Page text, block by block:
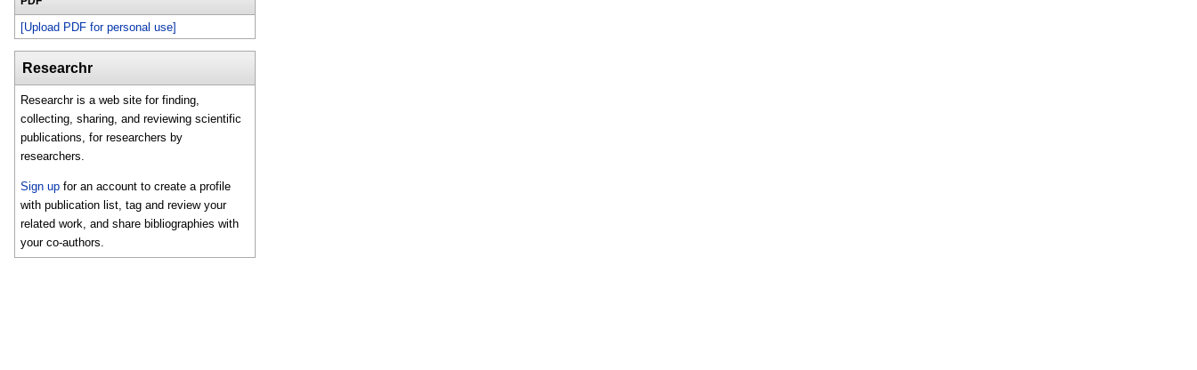
[Upload PDF for personal use]
Researchr
Researchr is a web site for finding,
collecting, sharing, and reviewing scientific
publications, for researchers by
researchers.
Sign up for an account to create a profile
with publication list, tag and review your
related work, and share bibliographies with
your co-authors.